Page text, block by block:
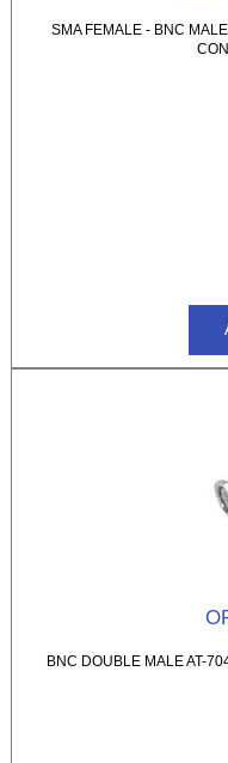
SMA FEMALE - BNC
BNC DOUBLE MALE AT-